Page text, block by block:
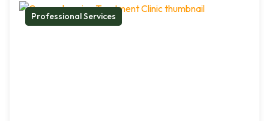
Professional Services